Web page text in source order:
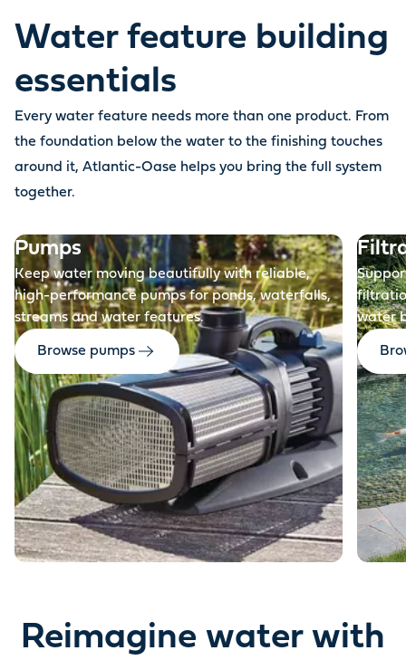
Water feature building
essentials
Every water feature needs more than one product. From
the foundation below the water to the finishing touches
around it, Atlantic-Oase helps you bring the full system
together.
Pumps
Keep water moving beautifully with reliable,
high-performance pumps for ponds, waterfalls,
streams and water features.
Browse pumps
water
Reimagine water with